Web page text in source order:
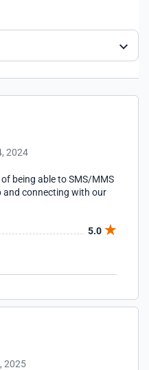
2024
being able to SMS/MMS
and connecting with our
5.0
2025